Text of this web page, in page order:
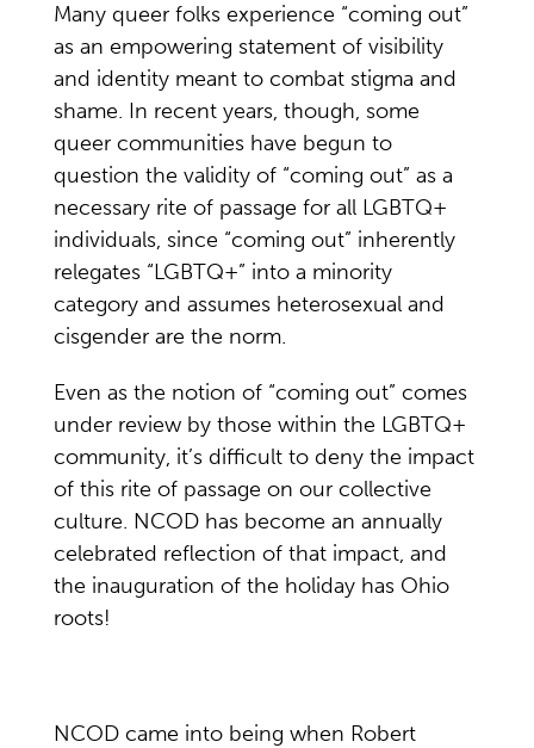
Many queer folks experience “coming out”
as an empowering statement of visibility
and identity meant to combat stigma and
shame. In recent years, though, some
queer communities have begun to
question the validity of “coming out” as a
necessary rite of passage for all LGBTQ+
individuals, since “coming out” inherently
relegates “LGBTQ+” into a minority
category and assumes heterosexual and
cisgender are the norm.
Even as the notion of “coming out” comes
under review by those within the LGBTQ+
community, it’s difficult to deny the impact
of this rite of passage on our collective
culture. NCOD has become an annually
celebrated reflection of that impact, and
the inauguration of the holiday has Ohio
roots!
NCOD came into being when Robert